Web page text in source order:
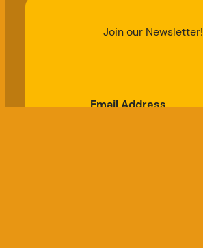
Join our Newsletter!
Email Address